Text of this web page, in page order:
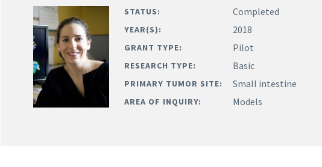
STATUS: Completed
YEAR(S): 2018
GRANT TYPE: Pilot
RESEARCH TYPE: Basic
PRIMARY TUMOR SITE: Small intestine
AREA OF INQUIRY: Models